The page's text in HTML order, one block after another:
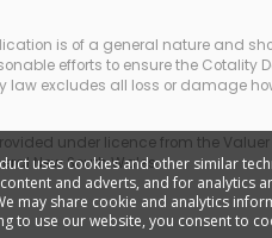
is of a general nature and
efforts to ensure the
law excludes all loss or damage
under licence from the
New South Wales.
uses cookies and other similar
and adverts, and for analytics
may share cookie and analytics
to use our website, you consent to